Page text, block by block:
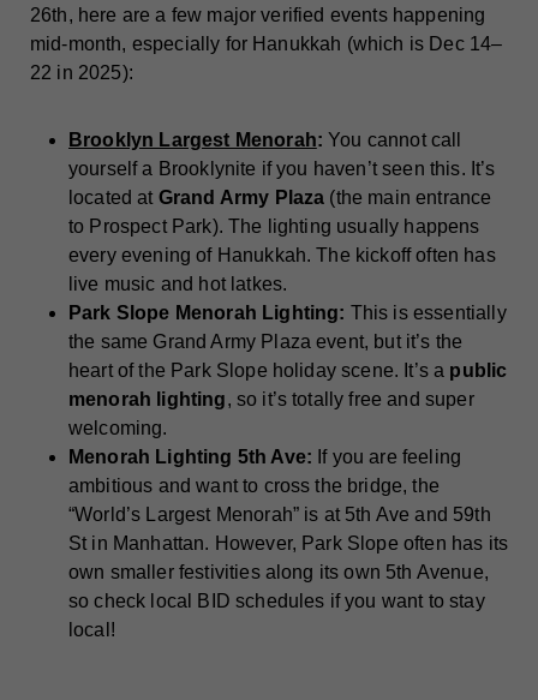
26th, here are a few major verified events happening
mid-month, especially for Hanukkah (which is Dec 14–
22 in 2025):
Brooklyn Largest Menorah: You cannot call
yourself a Brooklynite if you haven’t seen this. It’s
located at Grand Army Plaza (the main entrance
to Prospect Park). The lighting usually happens
every evening of Hanukkah. The kickoff often has
live music and hot latkes.
Park Slope Menorah Lighting: This is essentially
the same Grand Army Plaza event, but it’s the
heart of the Park Slope holiday scene. It’s a public
menorah lighting, so it’s totally free and super
welcoming.
Menorah Lighting 5th Ave: If you are feeling
ambitious and want to cross the bridge, the
“World’s Largest Menorah” is at 5th Ave and 59th
St in Manhattan. However, Park Slope often has its
own smaller festivities along its own 5th Avenue,
so check local BID schedules if you want to stay
local!